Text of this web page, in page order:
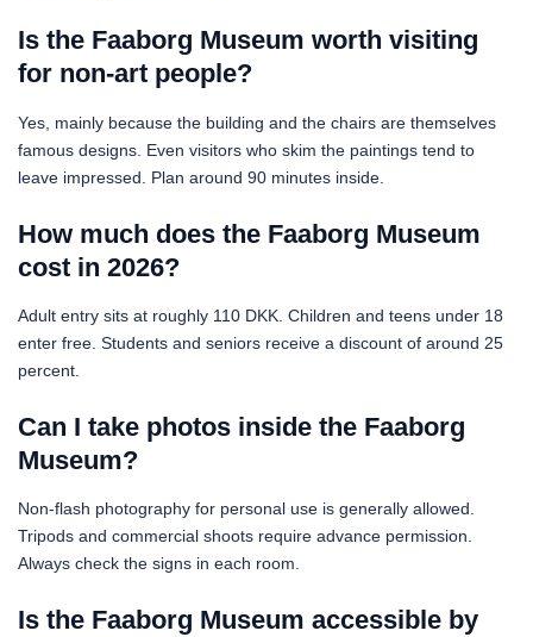
Is the Faaborg Museum worth visiting
for non-art people?
Yes, mainly because the building and the chairs are themselves
famous designs. Even visitors who skim the paintings tend to
leave impressed. Plan around 90 minutes inside.
How much does the Faaborg Museum
cost in 2026?
Adult entry sits at roughly 110 DKK. Children and teens under 18
enter free. Students and seniors receive a discount of around 25
percent.
Can I take photos inside the Faaborg
Museum?
Non-flash photography for personal use is generally allowed.
Tripods and commercial shoots require advance permission.
Always check the signs in each room.
Is the Faaborg Museum accessible by